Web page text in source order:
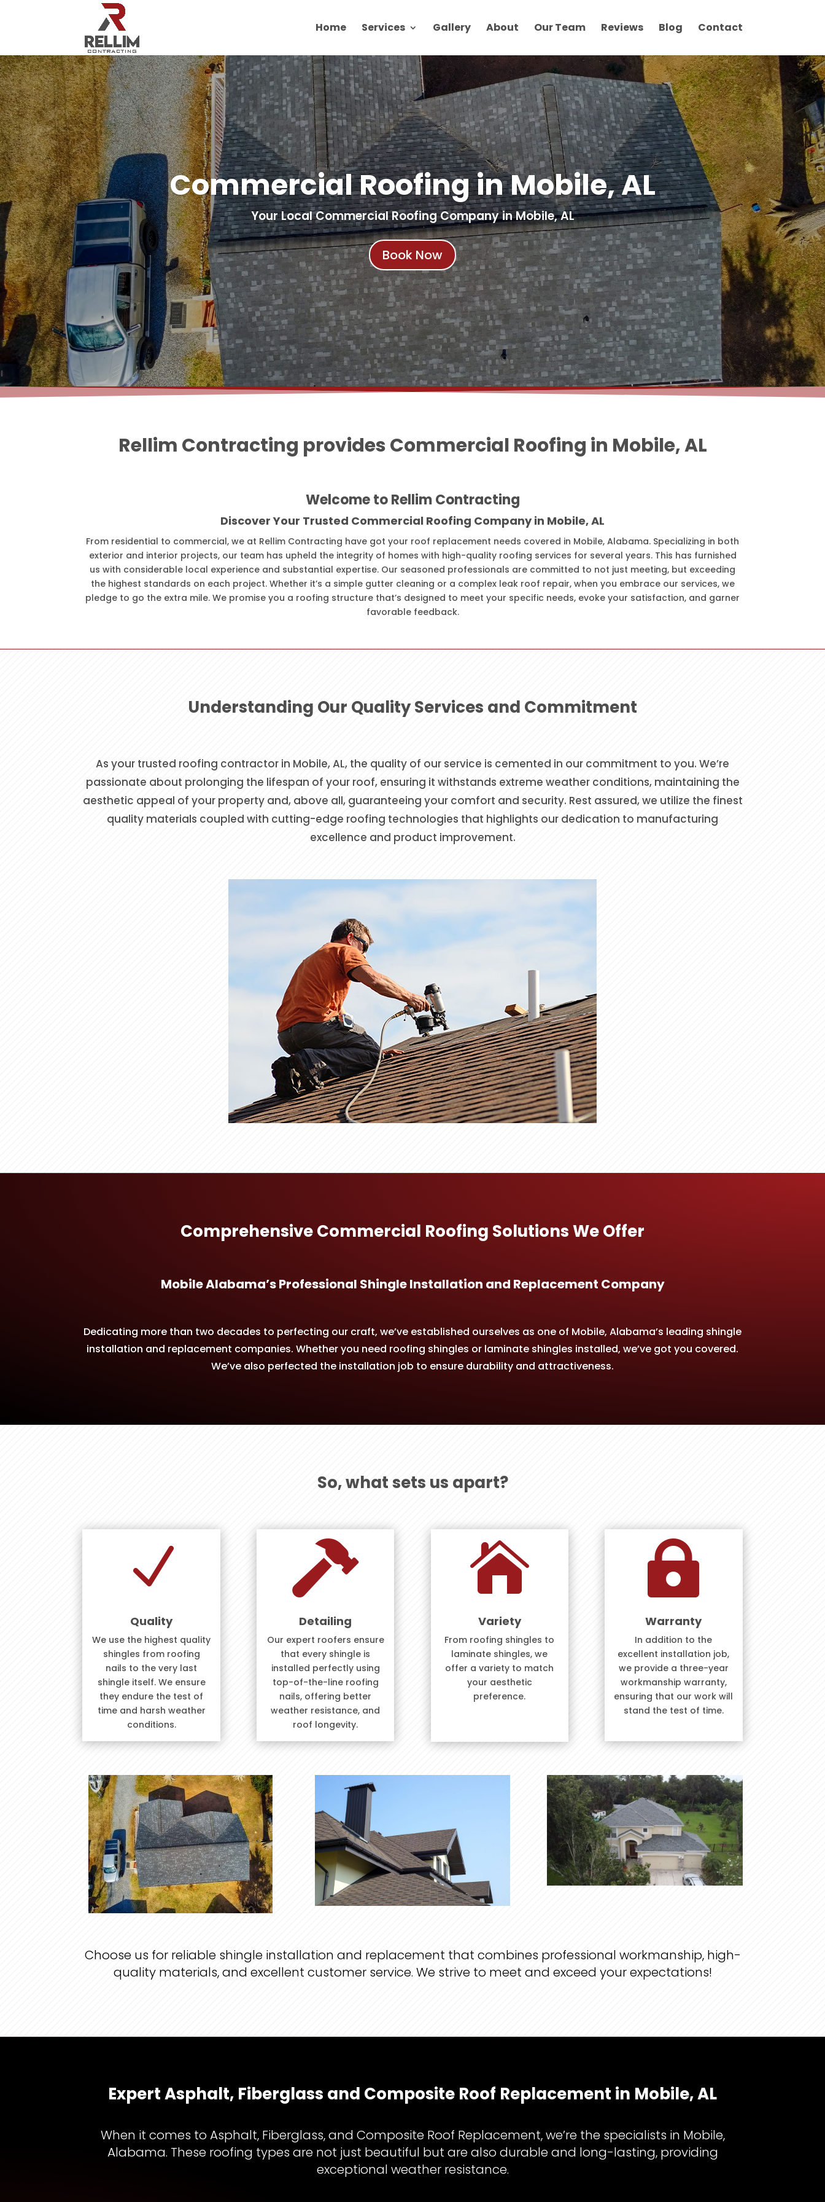
Home Services Gallery About Our Team Reviews Blog Contact
Commercial Roofing in Mobile, AL
Your Local Commercial Roofing Company in Mobile, AL
Book Now
Rellim Contracting provides Commercial Roofing in Mobile, AL
Welcome to Rellim Contracting
Discover Your Trusted Commercial Roofing Company in Mobile, AL
From residential to commercial, we at Rellim Contracting have got your roof replacement needs covered in Mobile, Alabama. Specializing in both
exterior and interior projects, our team has upheld the integrity of homes with high-quality roofing services for several years. This has furnished
us with considerable local experience and substantial expertise. Our seasoned professionals are committed to not just meeting, but exceeding
the highest standards on each project. Whether it’s a simple gutter cleaning or a complex leak roof repair, when you embrace our services, we
pledge to go the extra mile. We promise you a roofing structure that’s designed to meet your specific needs, evoke your satisfaction, and garner
favorable feedback.
Understanding Our Quality Services and Commitment
As your trusted roofing contractor in Mobile, AL, the quality of our service is cemented in our commitment to you. We’re
passionate about prolonging the lifespan of your roof, ensuring it withstands extreme weather conditions, maintaining the
aesthetic appeal of your property and, above all, guaranteeing your comfort and security. Rest assured, we utilize the finest
quality materials coupled with cutting-edge roofing technologies that highlights our dedication to manufacturing
excellence and product improvement.
Comprehensive Commercial Roofing Solutions We Offer
Mobile Alabama’s Professional Shingle Installation and Replacement Company
Dedicating more than two decades to perfecting our craft, we’ve established ourselves as one of Mobile, Alabama’s leading shingle
installation and replacement companies. Whether you need roofing shingles or laminate shingles installed, we’ve got you covered.
We’ve also perfected the installation job to ensure durability and attractiveness.
So, what sets us apart?
N
Quality
We use the highest quality
shingles from roofing
nails to the very last
shingle itself. We ensure
they endure the test of
time and harsh weather
conditions.

Detailing
Our expert roofers ensure
that every shingle is
installed perfectly using
top-of-the-line roofing
nails, offering better
weather resistance, and
roof longevity.

Variety
From roofing shingles to
laminate shingles, we
offer a variety to match
your aesthetic
preference.

Warranty
In addition to the
excellent installation job,
we provide a three-year
workmanship warranty,
ensuring that our work will
stand the test of time.
Choose us for reliable shingle installation and replacement that combines professional workmanship, high-
quality materials, and excellent customer service. We strive to meet and exceed your expectations!
Expert Asphalt, Fiberglass and Composite Roof Replacement in Mobile, AL
When it comes to Asphalt, Fiberglass, and Composite Roof Replacement, we’re the specialists in Mobile,
Alabama. These roofing types are not just beautiful but are also durable and long-lasting, providing
exceptional weather resistance.